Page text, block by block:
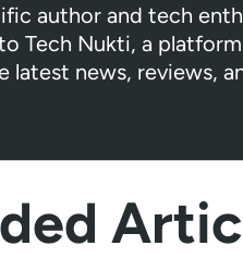
author and tech
Tech Nukti, a
latest news, reviews,